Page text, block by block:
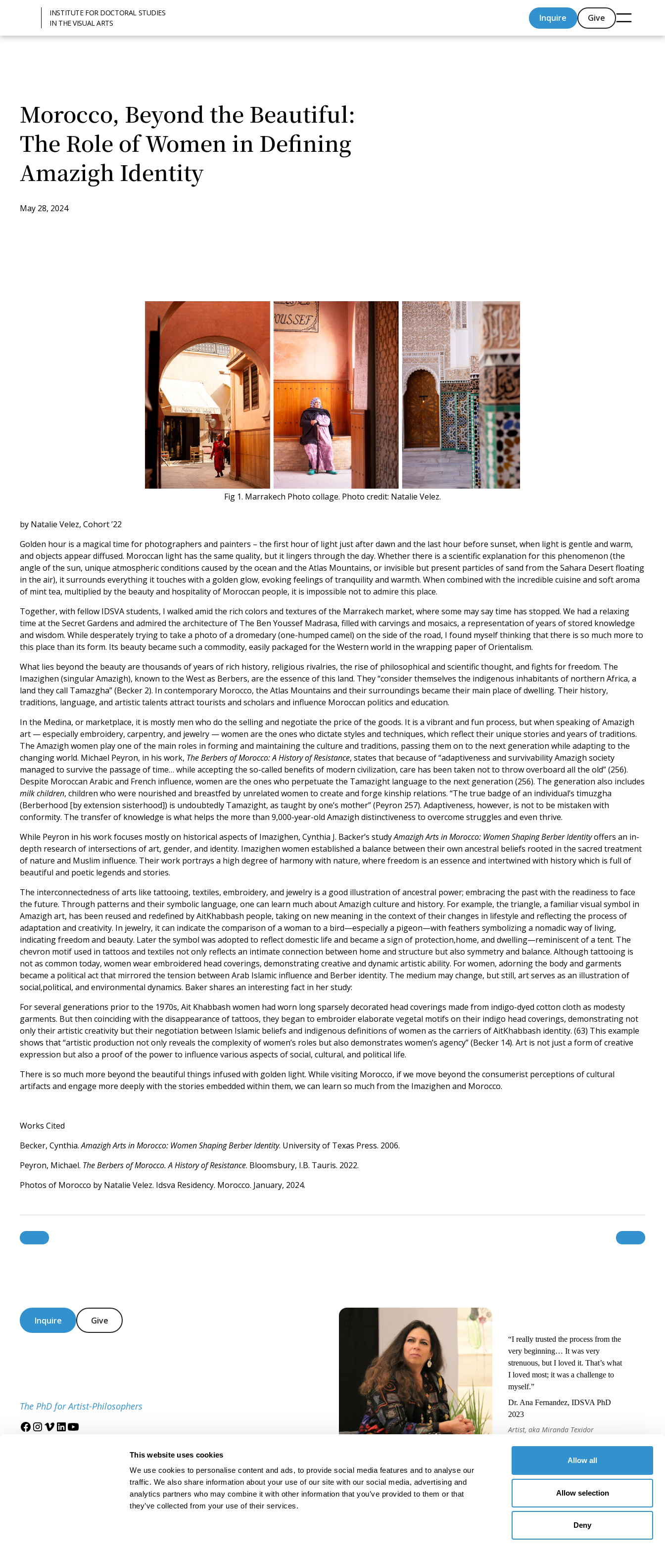
This website uses cookies
We use cookies to personalise content and ads, to provide social media features and to analyse our
traffic. We also share information about your use of our site with our social media, advertising and
analytics partners who may combine it with other information that you’ve provided to them or that
they’ve collected from your use of their services.
Allow all
Allow selection
Deny
INSTITUTE FOR DOCTORAL STUDIES
IN THE VISUAL ARTS
Inquire Give
Morocco, Beyond the Beautiful:
The Role of Women in Defining
Amazigh Identity
May 28, 2024
Fig 1. Marrakech Photo collage. Photo credit: Natalie Velez.
by Natalie Velez, Cohort ’22
Golden hour is a magical time for photographers and painters – the first hour of light just after dawn and the last hour before sunset, when light is gentle and warm,
and objects appear diffused. Moroccan light has the same quality, but it lingers through the day. Whether there is a scientific explanation for this phenomenon (the
angle of the sun, unique atmospheric conditions caused by the ocean and the Atlas Mountains, or invisible but present particles of sand from the Sahara Desert floating
in the air), it surrounds everything it touches with a golden glow, evoking feelings of tranquility and warmth. When combined with the incredible cuisine and soft aroma
of mint tea, multiplied by the beauty and hospitality of Moroccan people, it is impossible not to admire this place.
Together, with fellow IDSVA students, I walked amid the rich colors and textures of the Marrakech market, where some may say time has stopped. We had a relaxing
time at the Secret Gardens and admired the architecture of The Ben Youssef Madrasa, filled with carvings and mosaics, a representation of years of stored knowledge
and wisdom. While desperately trying to take a photo of a dromedary (one-humped camel) on the side of the road, I found myself thinking that there is so much more to
this place than its form. Its beauty became such a commodity, easily packaged for the Western world in the wrapping paper of Orientalism.
What lies beyond the beauty are thousands of years of rich history, religious rivalries, the rise of philosophical and scientific thought, and fights for freedom. The
Imazighen (singular Amazigh), known to the West as Berbers, are the essence of this land. They “consider themselves the indigenous inhabitants of northern Africa, a
land they call Tamazgha” (Becker 2). In contemporary Morocco, the Atlas Mountains and their surroundings became their main place of dwelling. Their history,
traditions, language, and artistic talents attract tourists and scholars and influence Moroccan politics and education.
In the Medina, or marketplace, it is mostly men who do the selling and negotiate the price of the goods. It is a vibrant and fun process, but when speaking of Amazigh
art — especially embroidery, carpentry, and jewelry — women are the ones who dictate styles and techniques, which reflect their unique stories and years of traditions.
The Amazigh women play one of the main roles in forming and maintaining the culture and traditions, passing them on to the next generation while adapting to the
changing world. Michael Peyron, in his work, The Berbers of Morocco: A History of Resistance, states that because of “adaptiveness and survivability Amazigh society
managed to survive the passage of time… while accepting the so-called benefits of modern civilization, care has been taken not to throw overboard all the old” (256).
Despite Moroccan Arabic and French influence, women are the ones who perpetuate the Tamazight language to the next generation (256). The generation also includes
milk children, children who were nourished and breastfed by unrelated women to create and forge kinship relations. “The true badge of an individual’s timuzgha
(Berberhood [by extension sisterhood]) is undoubtedly Tamazight, as taught by one’s mother” (Peyron 257). Adaptiveness, however, is not to be mistaken with
conformity. The transfer of knowledge is what helps the more than 9,000-year-old Amazigh distinctiveness to overcome struggles and even thrive.
While Peyron in his work focuses mostly on historical aspects of Imazighen, Cynthia J. Backer’s studyAmazigh Arts in Morocco: Women Shaping Berber Identityoffers an in-
depth research of intersections of art, gender, and identity. Imazighen women established a balance between their own ancestral beliefs rooted in the sacred treatment
of nature and Muslim influence. Their work portrays a high degree of harmony with nature, where freedom is an essence and intertwined with history which is full of
beautiful and poetic legends and stories.
The interconnectedness of arts like tattooing, textiles, embroidery, and jewelry is a good illustration of ancestral power; embracing the past with the readiness to face
the future. Through patterns and their symbolic language, one can learn much about Amazigh culture and history. For example, the triangle, a familiar visual symbol in
Amazigh art, has been reused and redefined by AitKhabbash people, taking on new meaning in the context of their changes in lifestyle and reflecting the process of
adaptation and creativity. In jewelry, it can indicate the comparison of a woman to a bird—especially a pigeon—with feathers symbolizing a nomadic way of living,
indicating freedom and beauty. Later the symbol was adopted to reflect domestic life and became a sign of protection,home, and dwelling—reminiscent of a tent. The
chevron motif used in tattoos and textiles not only reflects an intimate connection between home and structure but also symmetry and balance. Although tattooing is
not as common today, women wear embroidered head coverings, demonstrating creative and dynamic artistic ability. For women, adorning the body and garments
became a political act that mirrored the tension between Arab Islamic influence and Berber identity. The medium may change, but still, art serves as an illustration of
social,political, and environmental dynamics. Baker shares an interesting fact in her study:
For several generations prior to the 1970s, Ait Khabbash women had worn long sparsely decorated head coverings made from indigo-dyed cotton cloth as modesty
garments. But then coinciding with the disappearance of tattoos, they began to embroider elaborate vegetal motifs on their indigo head coverings, demonstrating not
only their artistic creativity but their negotiation between Islamic beliefs and indigenous definitions of women as the carriers of AitKhabbash identity. (63) This example
shows that “artistic production not only reveals the complexity of women’s roles but also demonstrates women’s agency” (Becker 14). Art is not just a form of creative
expression but also a proof of the power to influence various aspects of social, cultural, and political life.
There is so much more beyond the beautiful things infused with golden light. While visiting Morocco, if we move beyond the consumerist perceptions of cultural
artifacts and engage more deeply with the stories embedded within them, we can learn so much from the Imazighen and Morocco.
Works Cited
Becker, Cynthia.Amazigh Arts in Morocco: Women Shaping Berber Identity. University of Texas Press. 2006.
Peyron, Michael. The Berbers of Morocco. A History of Resistance. Bloomsbury, I.B. Tauris. 2022.
Photos of Morocco by Natalie Velez. Idsva Residency. Morocco. January, 2024.
Inquire Give
The PhD for Artist-Philosophers
“I really trusted the process from the
very beginning… It was very
strenuous, but I loved it. That’s what
I loved most; it was a challenge to
myself.”
Dr. Ana Fernandez, IDSVA PhD
2023
Artist, aka Miranda Texidor